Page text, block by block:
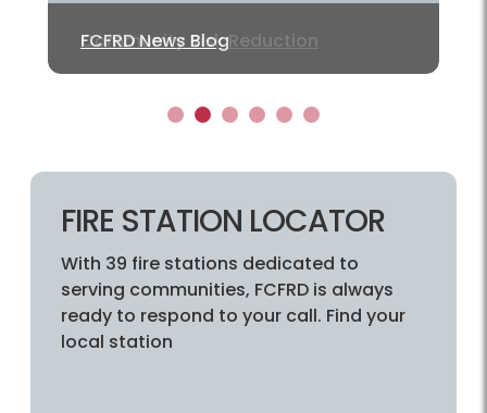
Community Risk Reduction
FCFRD News Blog
Fairfax Alerts
PulsePoint
PulsePoint AED
Adopt a Hydrant
1 2 3 4 5 6
FIRE STATION LOCATOR
With 39 fire stations dedicated to
serving communities, FCFRD is always
ready to respond to your call. Find your
local station